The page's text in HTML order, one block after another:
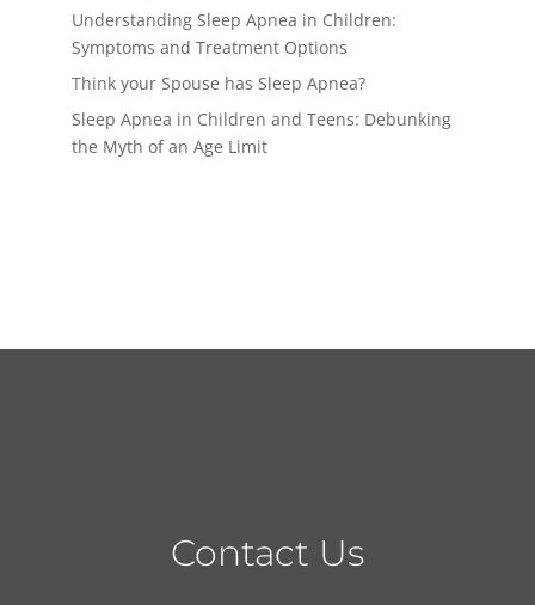
Understanding Sleep Apnea in Children:
Symptoms and Treatment Options
Think your Spouse has Sleep Apnea?
Sleep Apnea in Children and Teens: Debunking
the Myth of an Age Limit
Contact Us